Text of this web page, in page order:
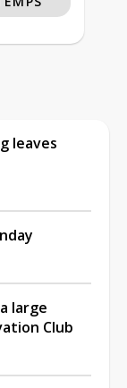
leaves
large
Club